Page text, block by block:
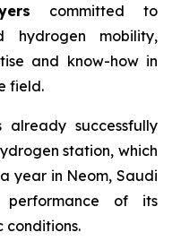
committed to
hydrogen mobility,
and know-how in
field.
already successfully
station, which
year in Neom, Saudi
of its
conditions.